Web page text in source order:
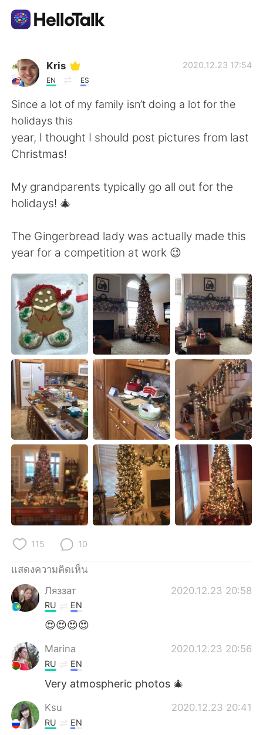
แอปแลกเปลี่ยนทางภาษา
AI Grammar Checker
ไทย
繁體中文
العربية Français
한국어 Русский
Indonesia Italiano
Türkçe Tiếng Việt
Português
Kris
EN ES
2020.12.23 17:54
Since a lot of my family isn’t doing a lot for the
holidays this
year, I thought I should post pictures from last
Christmas!
My grandparents typically go all out for the
holidays! 🎄
The Gingerbread lady was actually made this
year for a competition at work 😉
115 10
แสดงความคิดเห็น
Ляззат
2020.12.23 20:58
RU EN
😍😍😍😍
Marina 2020.12.23 20:56
RU EN
Very atmospheric photos 🎄
Ksu 2020.12.23 20:41
RU EN